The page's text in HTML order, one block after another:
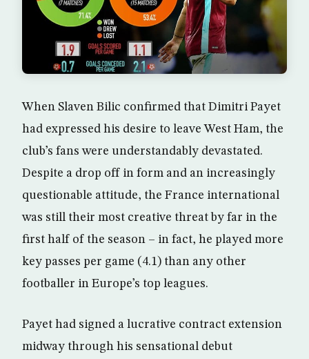
When Slaven Bilic confirmed that Dimitri Payet
had expressed his desire to leave West Ham, the
club’s fans were understandably devastated.
Despite a drop off in form and an increasingly
questionable attitude, the France international
was still their most creative threat by far in the
first half of the season – in fact, he played more
key passes per game (4.1) than any other
footballer in Europe’s top leagues.
Payet had signed a lucrative contract extension
midway through his sensational debut